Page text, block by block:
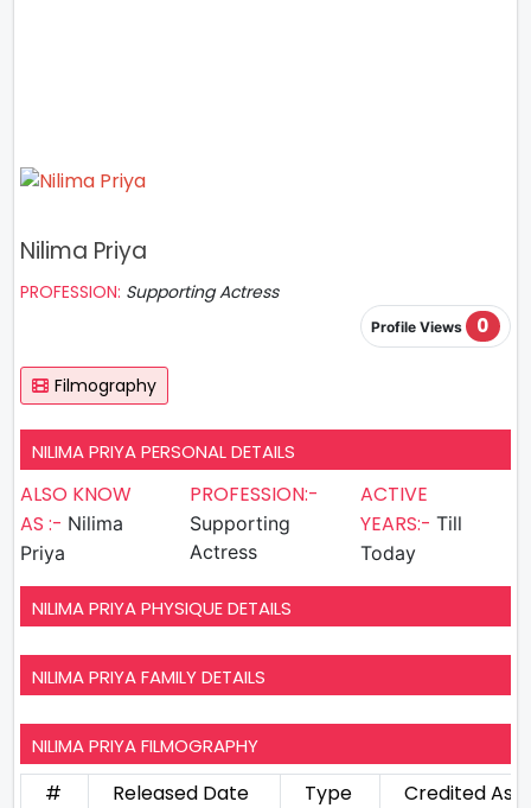
Nilima Priya
PROFESSION: Supporting Actress
Profile Views 0
Filmography
NILIMA PRIYA PERSONAL DETAILS
ALSO KNOW
AS :- Nilima
Priya
PROFESSION:-
Supporting
Actress
ACTIVE
YEARS:- Till
Today
NILIMA PRIYA PHYSIQUE DETAILS
NILIMA PRIYA FAMILY DETAILS
NILIMA PRIYA FILMOGRAPHY
# Released Date Type
Credited As